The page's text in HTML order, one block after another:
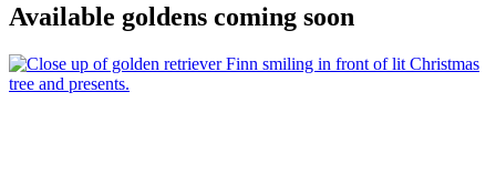
Available goldens coming soon